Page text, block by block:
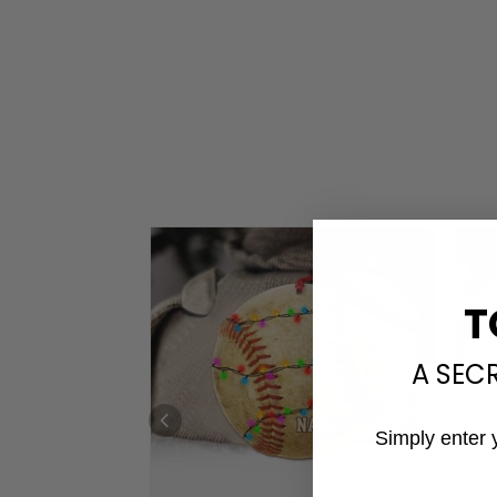
A
Simply enter